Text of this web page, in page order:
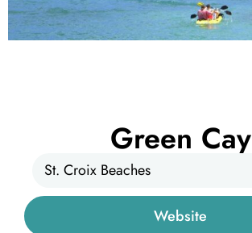
Green Cay
St. Croix Beaches
Website